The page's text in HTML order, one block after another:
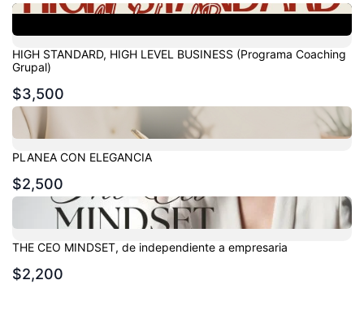
HIGH STANDARD, HIGH LEVEL BUSINESS (Programa Coaching
Grupal)
$3,500
PLANEA CON ELEGANCIA
$2,500
THE CEO MINDSET, de independiente a empresaria
$2,200